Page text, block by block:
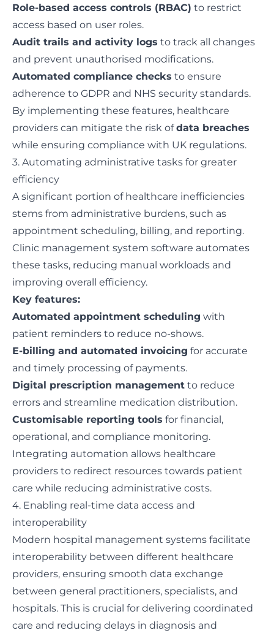
Role-based access controls (RBAC) to restrict
access based on user roles.
Audit trails and activity logs to track all changes
and prevent unauthorised modifications.
Automated compliance checks to ensure
adherence to GDPR and NHS security standards.
By implementing these features, healthcare
providers can mitigate the risk ofdata breaches
while ensuring compliance with UK regulations.
3. Automating administrative tasks for greater
efficiency
A significant portion of healthcare inefficiencies
stems from administrative burdens, such as
appointment scheduling, billing, and reporting.
Clinic management system software automates
these tasks, reducing manual workloads and
improving overall efficiency.
Key features:
Automated appointment scheduling with
patient reminders to reduce no-shows.
E-billing and automated invoicing for accurate
and timely processing of payments.
Digital prescription management to reduce
errors and streamline medication distribution.
Customisable reporting tools for financial,
operational, and compliance monitoring.
Integrating automation allows healthcare
providers to redirect resources towards patient
care while reducing administrative costs.
4. Enabling real-time data access and
interoperability
Modern hospital management systems facilitate
interoperability between different healthcare
providers, ensuring smooth data exchange
between general practitioners, specialists, and
hospitals. This is crucial for delivering coordinated
care and reducing delays in diagnosis and